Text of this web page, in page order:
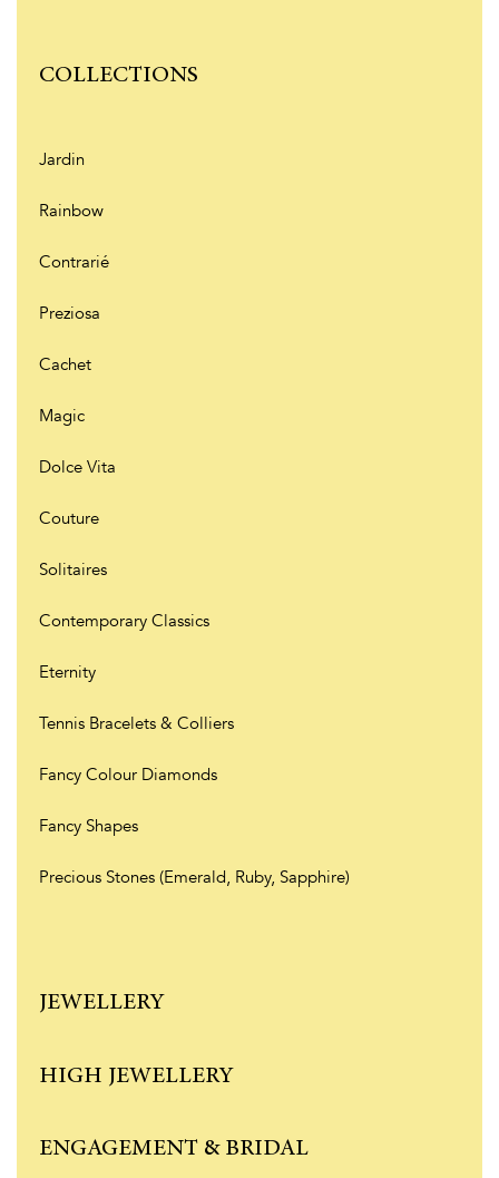
COLLECTIONS
Jardin
Rainbow
Contrarié
Preziosa
Cachet
Magic
Dolce Vita
Couture
Solitaires
Contemporary Classics
Eternity
Tennis Bracelets & Colliers
Fancy Colour Diamonds
Fancy Shapes
Precious Stones (Emerald, Ruby, Sapphire)
JEWELLERY
HIGH JEWELLERY
ENGAGEMENT & BRIDAL